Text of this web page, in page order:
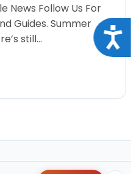
News Follow Us For
Guides. Summer
still…